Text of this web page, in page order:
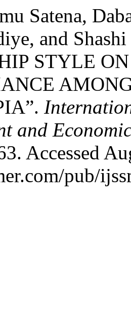
Satena,
and
STYLE
and
Accessed
pub/